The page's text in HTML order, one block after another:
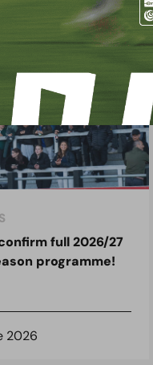
full 2026/27
programme!
2026